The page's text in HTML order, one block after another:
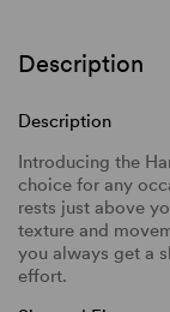
Description
Description
Introducing the
choice for any
rests just above
texture and
you always get a
effort.